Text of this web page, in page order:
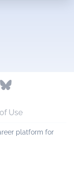
Use
platform for